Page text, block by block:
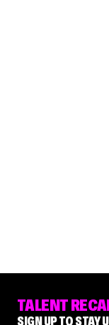
TALENT
SIGN UP TO STAY